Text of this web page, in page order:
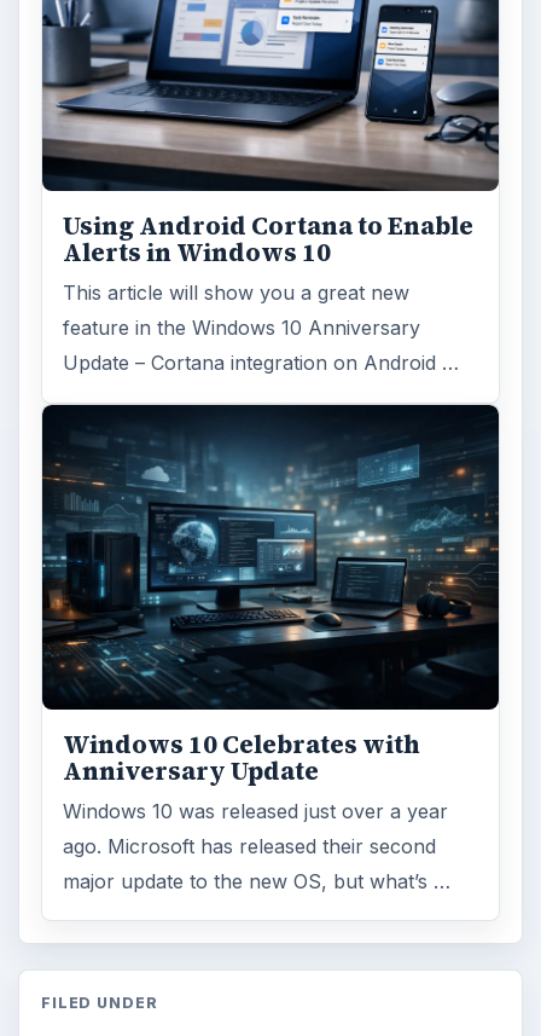
Using Android Cortana to Enable
Alerts in Windows 10
This article will show you a great new
feature in the Windows 10 Anniversary
Update – Cortana integration on Android …
Windows 10 Celebrates with
Anniversary Update
Windows 10 was released just over a year
ago. Microsoft has released their second
major update to the new OS, but what’s …
FILED UNDER